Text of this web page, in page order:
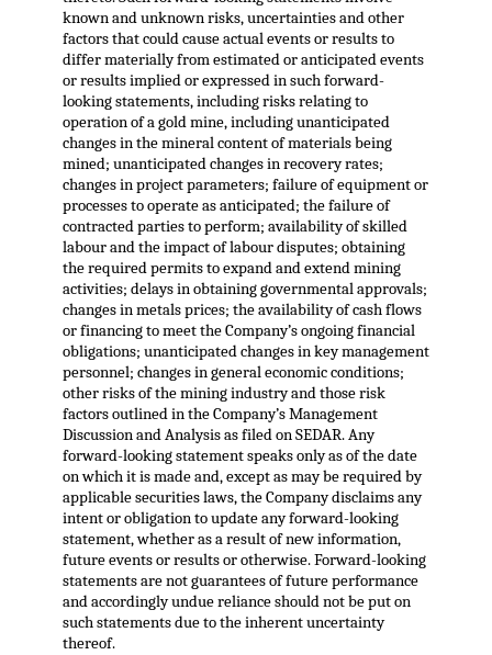
known and unknown risks, uncertainties and other
factors that could cause actual events or results to
differ materially from estimated or anticipated events
or results implied or expressed in such forward-
looking statements, including risks relating to
operation of a gold mine, including unanticipated
changes in the mineral content of materials being
mined; unanticipated changes in recovery rates;
changes in project parameters; failure of equipment or
processes to operate as anticipated; the failure of
contracted parties to perform; availability of skilled
labour and the impact of labour disputes; obtaining
the required permits to expand and extend mining
activities; delays in obtaining governmental approvals;
changes in metals prices; the availability of cash flows
or financing to meet the Company’s ongoing financial
obligations; unanticipated changes in key management
personnel; changes in general economic conditions;
other risks of the mining industry and those risk
factors outlined in the Company’s Management
Discussion and Analysis as filed on SEDAR. Any
forward-looking statement speaks only as of the date
on which it is made and, except as may be required by
applicable securities laws, the Company disclaims any
intent or obligation to update any forward-looking
statement, whether as a result of new information,
future events or results or otherwise. Forward-looking
statements are not guarantees of future performance
and accordingly undue reliance should not be put on
such statements due to the inherent uncertainty
thereof.